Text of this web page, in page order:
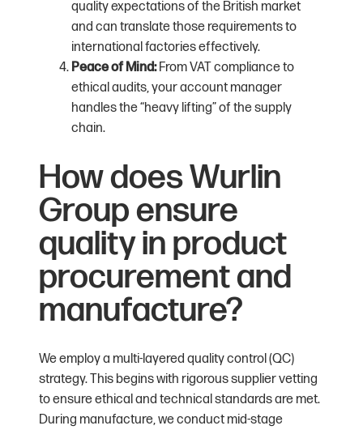
quality expectations of the British market
and can translate those requirements to
international factories effectively.
Peace of Mind:From VAT compliance to
ethical audits, your account manager
handles the “heavy lifting” of the supply
chain.
How does Wurlin
Group ensure
quality in product
procurement and
manufacture?
We employ a multi-layered quality control (QC)
strategy. This begins with rigorous supplier vetting
to ensure ethical and technical standards are met.
During manufacture, we conduct mid-stage